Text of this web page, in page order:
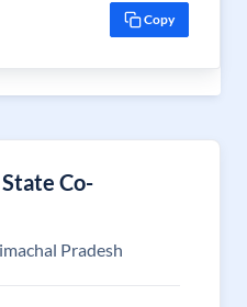
Copy
Co-
Pradesh